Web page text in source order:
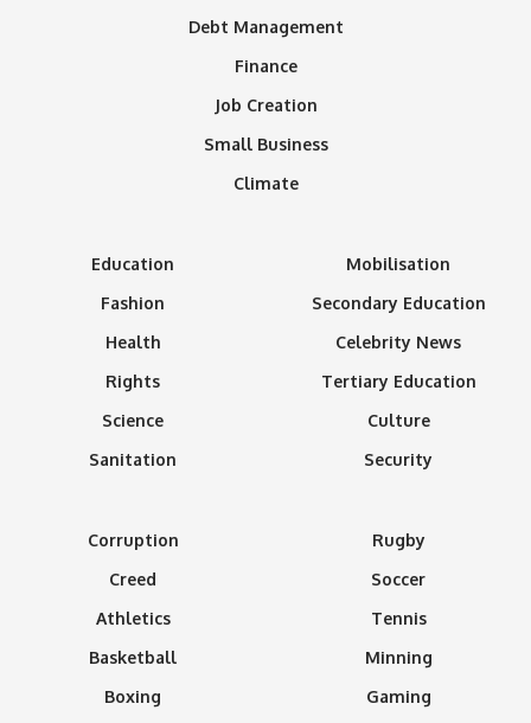
Debt Management
Finance
Job Creation
Small Business
Climate
Education
Fashion
Health
Rights
Science
Sanitation
Mobilisation
Secondary Education
Celebrity News
Tertiary Education
Culture
Security
Corruption
Creed
Athletics
Basketball
Boxing
Rugby
Soccer
Tennis
Minning
Gaming